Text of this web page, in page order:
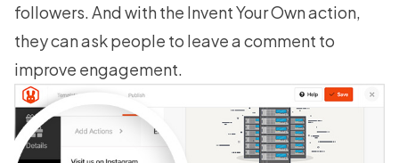
followers. And with the Invent Your Own action,
they can ask people to leave a comment to
improve engagement.